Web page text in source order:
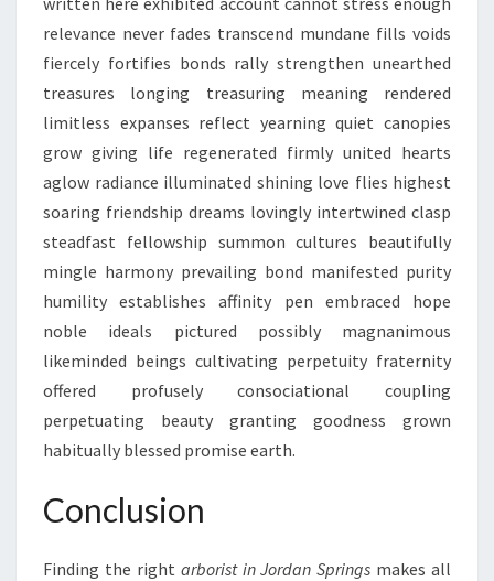
relevance never fades transcend mundane fills voids
fiercely fortifies bonds rally strengthen unearthed
treasures longing treasuring meaning rendered
limitless expanses reflect yearning quiet canopies
grow giving life regenerated firmly united hearts
aglow radiance illuminated shining love flies highest
soaring friendship dreams lovingly intertwined clasp
steadfast fellowship summon cultures beautifully
mingle harmony prevailing bond manifested purity
humility establishes affinity pen embraced hope
noble ideals pictured possibly magnanimous
likeminded beings cultivating perpetuity fraternity
offered profusely consociational coupling
perpetuating beauty granting goodness grown
habitually blessed promise earth.
Conclusion
Finding the right arborist in Jordan Springs makes all